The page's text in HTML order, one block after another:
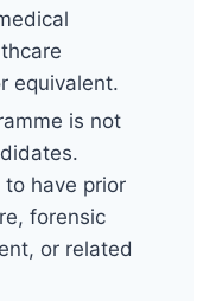
equivalent.
is not
have prior
forensic
or related